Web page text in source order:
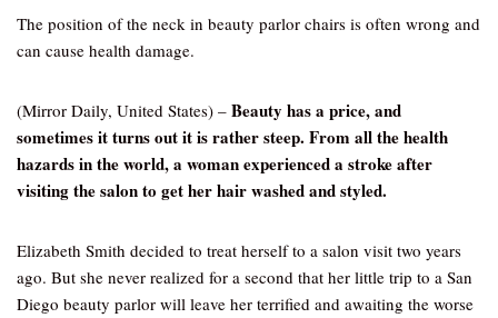
The position of the neck in beauty parlor chairs is often wrong and
can cause health damage.
(Mirror Daily, United States) – Beauty has a price, and
sometimes it turns out it is rather steep. From all the health
hazards in the world, a woman experienced a stroke after
visiting the salon to get her hair washed and styled.
Elizabeth Smith decided to treat herself to a salon visit two years
ago. But she never realized for a second that her little trip to a San
Diego beauty parlor will leave her terrified and awaiting the worse